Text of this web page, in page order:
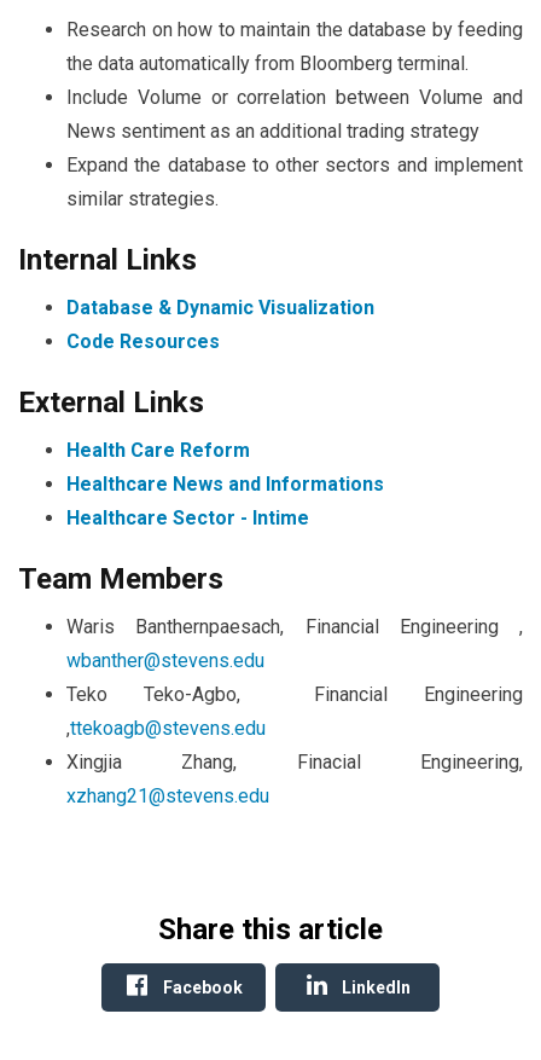
Research on how to maintain the database by feeding
the data automatically from Bloomberg terminal.
Include Volume or correlation between Volume and
News sentiment as an additional trading strategy
Expand the database to other sectors and implement
similar strategies.
Internal Links
Database & Dynamic Visualization
Code Resources
External Links
Health Care Reform
Healthcare News and Informations
Healthcare Sector - Intime
Team Members
Waris Banthernpaesach, Financial Engineering ,
wbanther@stevens.edu
Teko Teko-Agbo, Financial Engineering
,ttekoagb@stevens.edu
Xingjia Zhang, Finacial Engineering,
xzhang21@stevens.edu
Share this article
Facebook LinkedIn